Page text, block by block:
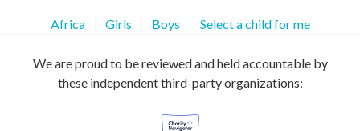
Africa Girls Boys Select a child for me
We are proud to be reviewed and held accountable by
these independent third-party organizations: